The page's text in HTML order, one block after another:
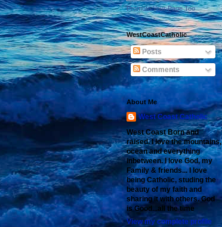
Promote Your Page Too
WestCoastCatholic
Posts
Comments
About Me
West Coast Catholic
West Coast Born and
raised. I love the mountains,
ocean and everything
inbetween. I love God, my
Family & friends... I love
being Catholic, studing the
beauty of my faith and
sharing it with others. God
is Good...all the time
View my complete profile